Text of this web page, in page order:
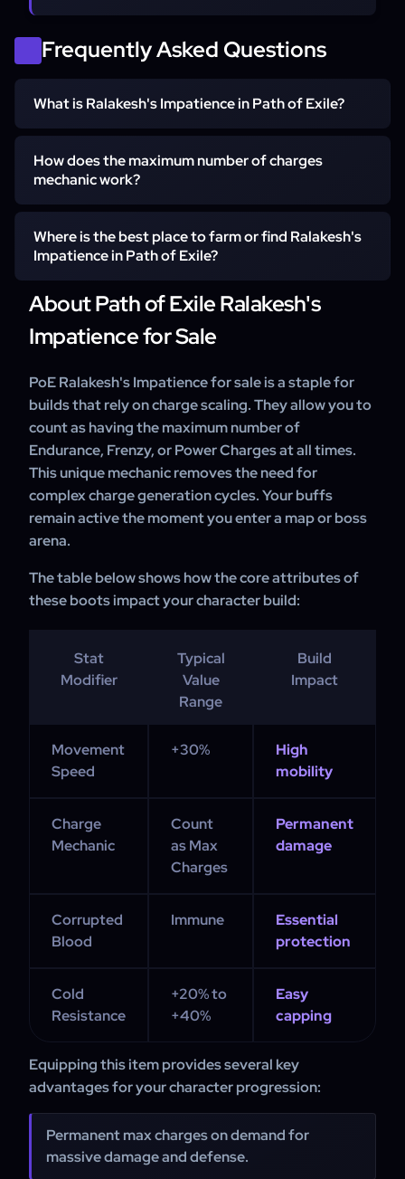
Frequently Asked Questions
What is Ralakesh's Impatience in Path of Exile?
Ralakesh's Impatience is a pair of unique Riveted Boots
designed for high-end builds that rely on charge scaling.
maximum number of Endurance, Frenzy, and Power
Charges at all times, providing permanent damage and
defensive buffs.
How does the maximum number of charges
mechanic work?
The mechanic works by allowing your character to count
as having the maximum number of Endurance, Frenzy,
manual generation. This means buffs are active
immediately upon entering an area and remain active
even when you are stationary.
Where is the best place to farm or find Ralakesh's
Impatience in Path of Exile?
Ralakesh's Impatience can be found as a random drop
from bosses or through the trade economy. However,
many players choose to use specialized services to
these boots directly for their character progression.
About Path of Exile Ralakesh's
Impatience for Sale
PoE Ralakesh's Impatience for sale is a staple for
builds that rely on charge scaling. They allow you to
count as having the maximum number of
Endurance, Frenzy, or Power Charges at all times.
This unique mechanic removes the need for
complex charge generation cycles. Your buffs
remain active the moment you enter a map or boss
arena.
The table below shows how the core attributes of
these boots impact your character build:
Stat
Modifier
Typical
Value
Range
Build
Impact
Movement
Speed
+30%
High
mobility
Charge
Mechanic
Count
as Max
Charges
Permanent
damage
Corrupted
Blood
Immune
Essential
protection
Cold
Resistance
+20% to
+40%
Easy
capping
Equipping this item provides several key
advantages for your character progression:
Permanent max charges on demand for
massive damage and defense.